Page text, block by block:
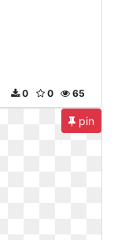
65
0
0
pin